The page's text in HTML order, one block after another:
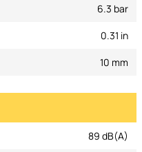
6.3 bar
0.31 in
10 mm
89 dB(A)